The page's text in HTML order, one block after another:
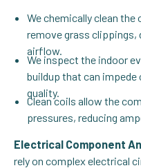
We chemically clean
remove grass
airflow.
We inspect the indoor
buildup that can impede
quality.
Clean coils allow the
pressures, reducing
Electrical Component
rely on complex electrical